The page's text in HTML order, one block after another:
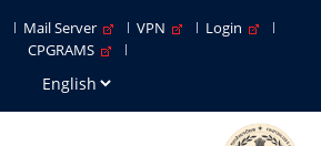
Mail Server VPN
Login
CPGRAMS